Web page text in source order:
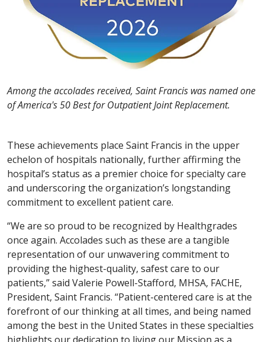
Among the accolades received, Saint Francis was named one
of America's 50 Best for Outpatient Joint Replacement.
These achievements place Saint Francis in the upper
echelon of hospitals nationally, further affirming the
hospital’s status as a premier choice for specialty care
and underscoring the organization’s longstanding
commitment to excellent patient care.
“We are so proud to be recognized by Healthgrades
once again. Accolades such as these are a tangible
representation of our unwavering commitment to
providing the highest-quality, safest care to our
patients,” said Valerie Powell-Stafford, MHSA, FACHE,
President, Saint Francis. “Patient-centered care is at the
forefront of our thinking at all times, and being named
among the best in the United States in these specialties